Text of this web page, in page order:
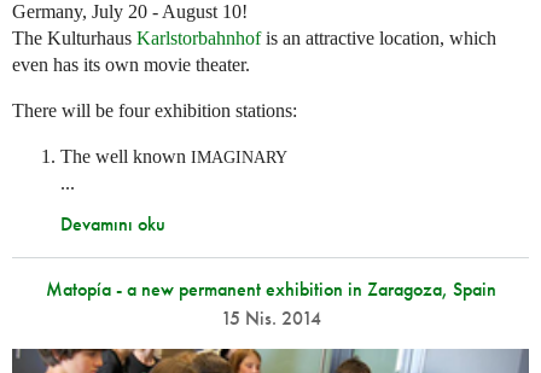
Germany, July 20 - August 10!
The Kulturhaus Karlstorbahnhofis an attractive location, which
even has its own movie theater.
There will be four exhibition stations:
The well known IMAGINARY
...
Devamını oku
Matopía - a new permanent exhibition in Zaragoza, Spain
15 Nis. 2014